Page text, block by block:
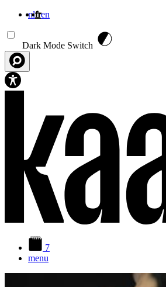
nlfren
Dark Mode Switch
7
menu